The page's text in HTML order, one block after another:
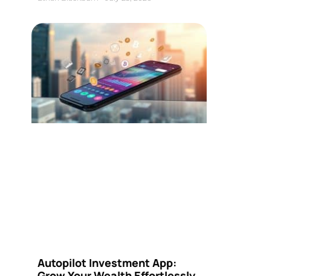
Autopilot Investment App: